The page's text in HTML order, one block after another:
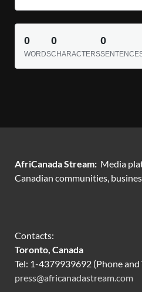
0
WORDS
0
CHARACTERS
0
AfriCanada Stream: Media
Canadian communities,
Contacts:
Toronto, Canada
Tel: 1-4379939692 (Phone
press@africanadastream.com